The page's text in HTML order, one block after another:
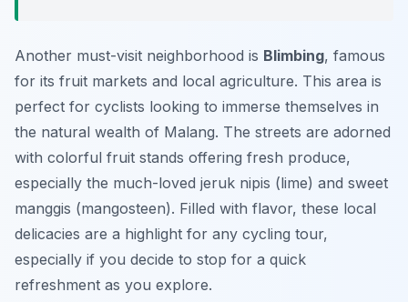
Another must-visit neighborhood is Blimbing, famous
for its fruit markets and local agriculture. This area is
perfect for cyclists looking to immerse themselves in
the natural wealth of Malang. The streets are adorned
with colorful fruit stands offering fresh produce,
especially the much-loved jeruk nipis (lime) and sweet
manggis (mangosteen). Filled with flavor, these local
delicacies are a highlight for any cycling tour,
especially if you decide to stop for a quick
refreshment as you explore.